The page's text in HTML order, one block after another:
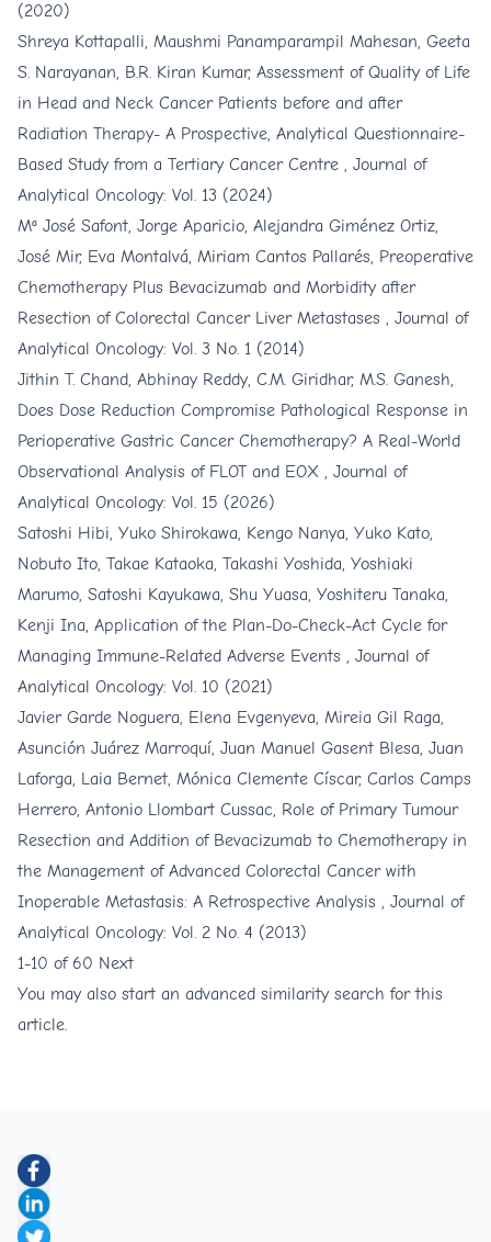
(2020)
Shreya Kottapalli, Maushmi Panamparampil Mahesan, Geeta
S. Narayanan, B.R. Kiran Kumar, Assessment of Quality of Life
in Head and Neck Cancer Patients before and after
Radiation Therapy- A Prospective, Analytical Questionnaire-
Based Study from a Tertiary Cancer Centre , Journal of
Analytical Oncology: Vol. 13 (2024)
Mª José Safont, Jorge Aparicio, Alejandra Giménez Ortiz,
José Mir, Eva Montalvá, Miriam Cantos Pallarés, Preoperative
Chemotherapy Plus Bevacizumab and Morbidity after
Resection of Colorectal Cancer Liver Metastases , Journal of
Analytical Oncology: Vol. 3 No. 1 (2014)
Jithin T. Chand, Abhinay Reddy, C.M. Giridhar, M.S. Ganesh,
Does Dose Reduction Compromise Pathological Response in
Perioperative Gastric Cancer Chemotherapy? A Real-World
Observational Analysis of FLOT and EOX , Journal of
Analytical Oncology: Vol. 15 (2026)
Satoshi Hibi, Yuko Shirokawa, Kengo Nanya, Yuko Kato,
Nobuto Ito, Takae Kataoka, Takashi Yoshida, Yoshiaki
Marumo, Satoshi Kayukawa, Shu Yuasa, Yoshiteru Tanaka,
Kenji Ina, Application of the Plan-Do-Check-Act Cycle for
Managing Immune-Related Adverse Events , Journal of
Analytical Oncology: Vol. 10 (2021)
Javier Garde Noguera, Elena Evgenyeva, Mireia Gil Raga,
Asunción Juárez Marroquí, Juan Manuel Gasent Blesa, Juan
Laforga, Laia Bernet, Mónica Clemente Císcar, Carlos Camps
Herrero, Antonio Llombart Cussac, Role of Primary Tumour
Resection and Addition of Bevacizumab to Chemotherapy in
the Management of Advanced Colorectal Cancer with
Inoperable Metastasis: A Retrospective Analysis , Journal of
Analytical Oncology: Vol. 2 No. 4 (2013)
1-10 of 60 Next
You may also start an advanced similarity search for this
article.